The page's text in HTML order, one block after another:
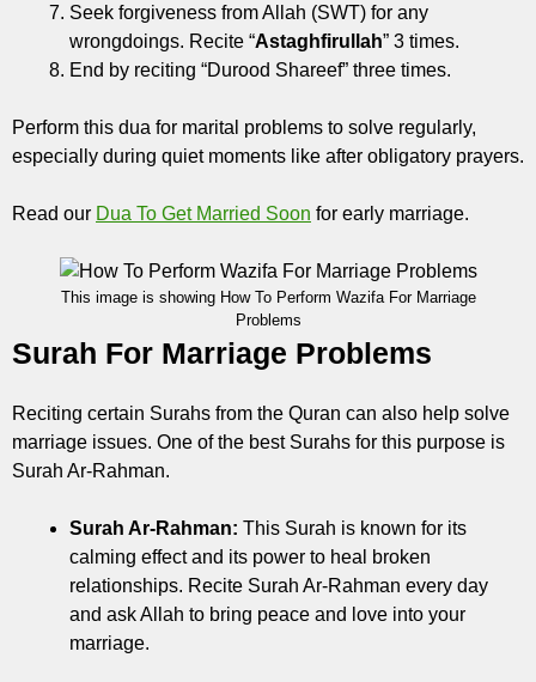
Seek forgiveness from Allah (SWT) for any
wrongdoings. Recite “Astaghfirullah” 3 times.
End by reciting “Durood Shareef” three times.
Perform this dua for marital problems to solve regularly,
especially during quiet moments like after obligatory prayers.
Read our Dua To Get Married Soon for early marriage.
This image is showing How To Perform Wazifa For Marriage
Problems
Surah For Marriage Problems
Reciting certain Surahs from the Quran can also help solve
marriage issues. One of the best Surahs for this purpose is
Surah Ar-Rahman.
Surah Ar-Rahman: This Surah is known for its
calming effect and its power to heal broken
relationships. Recite Surah Ar-Rahman every day
and ask Allah to bring peace and love into your
marriage.